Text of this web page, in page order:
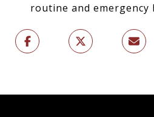
routine and emergency